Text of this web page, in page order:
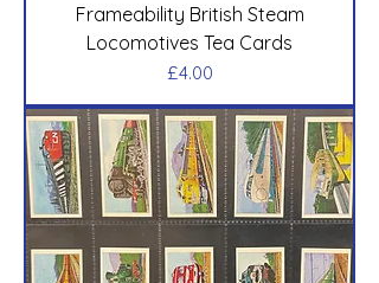
Frameability British Steam
Locomotives Tea Cards
Price
£4.00